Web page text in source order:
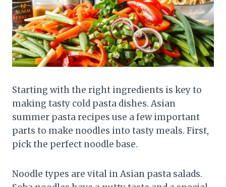
Starting with the right ingredients is key to
making tasty cold pasta dishes. Asian
summer pasta recipes use a few important
parts to make noodles into tasty meals. First,
pick the perfect noodle base.
Noodle types are vital in Asian pasta salads.